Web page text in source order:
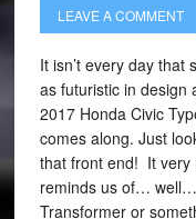
LEAVE A COMMENT
It isn’t every day that
as futuristic in design
2017 Honda Civic
comes along. Just
that front end! It very
reminds us of…
Transformer or